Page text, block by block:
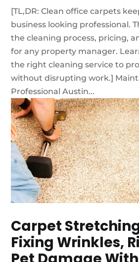
[TL,DR: Clean office carpets
business looking professional.
the cleaning process, pricing,
for any property manager.
the right cleaning service to
without disrupting work.]
Professional Austin...
Carpet
Fixing Wrinkles,